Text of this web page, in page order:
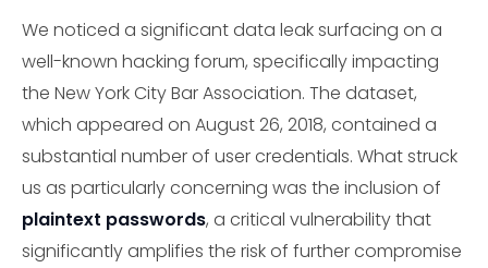
We noticed a significant data leak surfacing on a
well-known hacking forum, specifically impacting
the New York City Bar Association. The dataset,
which appeared on August 26, 2018, contained a
substantial number of user credentials. What struck
us as particularly concerning was the inclusion of
plaintext passwords, a critical vulnerability that
significantly amplifies the risk of further compromise